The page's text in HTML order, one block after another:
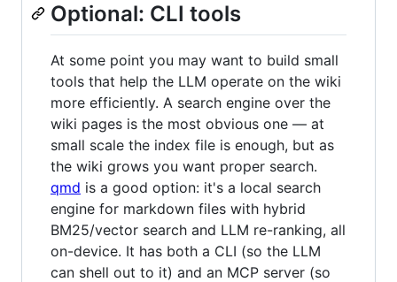
Optional: CLI tools
At some point you may want to build small
tools that help the LLM operate on the wiki
more efficiently. A search engine over the
wiki pages is the most obvious one — at
small scale the index file is enough, but as
the wiki grows you want proper search.
qmd is a good option: it's a local search
engine for markdown files with hybrid
BM25/vector search and LLM re-ranking, all
on-device. It has both a CLI (so the LLM
can shell out to it) and an MCP server (so